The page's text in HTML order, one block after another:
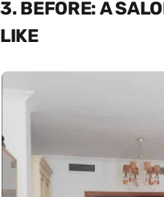
3. BEFORE: A
LIKE